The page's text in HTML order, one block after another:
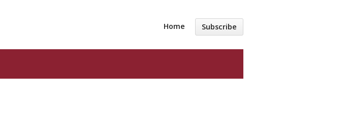
Home Subscribe